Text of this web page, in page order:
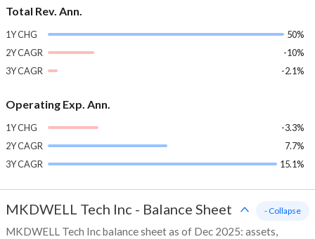
Total Rev. Ann.
1Y CHG
50%
2Y CAGR
-10%
3Y CAGR
-2.1%
Operating Exp. Ann.
1Y CHG
-3.3%
2Y CAGR
7.7%
3Y CAGR
15.1%
MKDWELL Tech Inc - Balance Sheet
MKDWELL Tech Inc balance sheet as of Dec 2025: assets,
- Collapse